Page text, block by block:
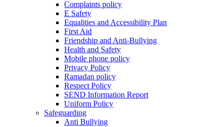
Complaints policy
E Safety
Equalities and Accessibility Plan
First Aid
Friendship and Anti-Bullying
Health and Safety
Mobile phone policy
Privacy Policy
Ramadan policy
Respect Policy
SEND Information Report
Uniform Policy
Safeguarding
Anti Bullying